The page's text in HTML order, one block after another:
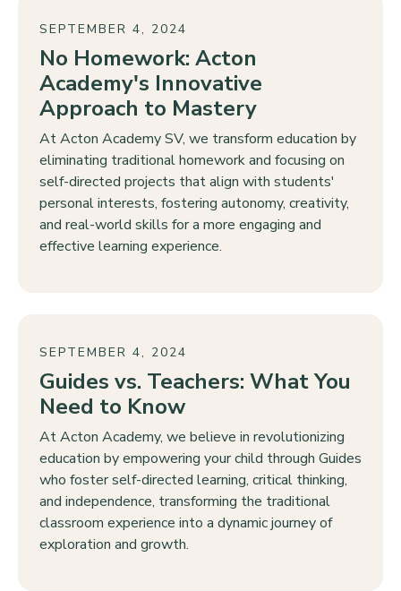
SEPTEMBER 4, 2024
No Homework: Acton
Academy's Innovative
Approach to Mastery
At Acton Academy SV, we transform education by
eliminating traditional homework and focusing on
self-directed projects that align with students'
personal interests, fostering autonomy, creativity,
and real-world skills for a more engaging and
effective learning experience.
SEPTEMBER 4, 2024
Guides vs. Teachers: What You
Need to Know
At Acton Academy, we believe in revolutionizing
education by empowering your child through Guides
who foster self-directed learning, critical thinking,
and independence, transforming the traditional
classroom experience into a dynamic journey of
exploration and growth.